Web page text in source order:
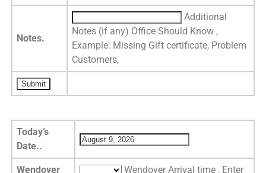
Notes.
Additional
Notes (if any) Office Should Know ,
Example: Missing Gift certificate, Problem
Customers,
Today’s
Date..
Wendover
Wendover Arrival time , Enter